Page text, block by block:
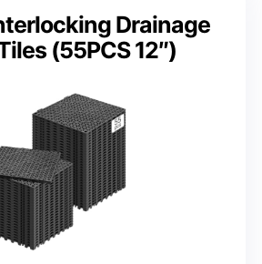
Drainage
(55PCS 12″)